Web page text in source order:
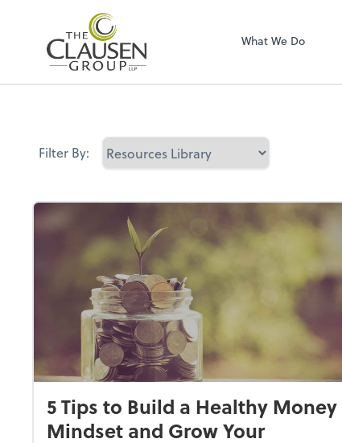
The ClausenWhat We Do
Filter By:
5 Tips to Build a Healthy Money
Mindset and Grow Your